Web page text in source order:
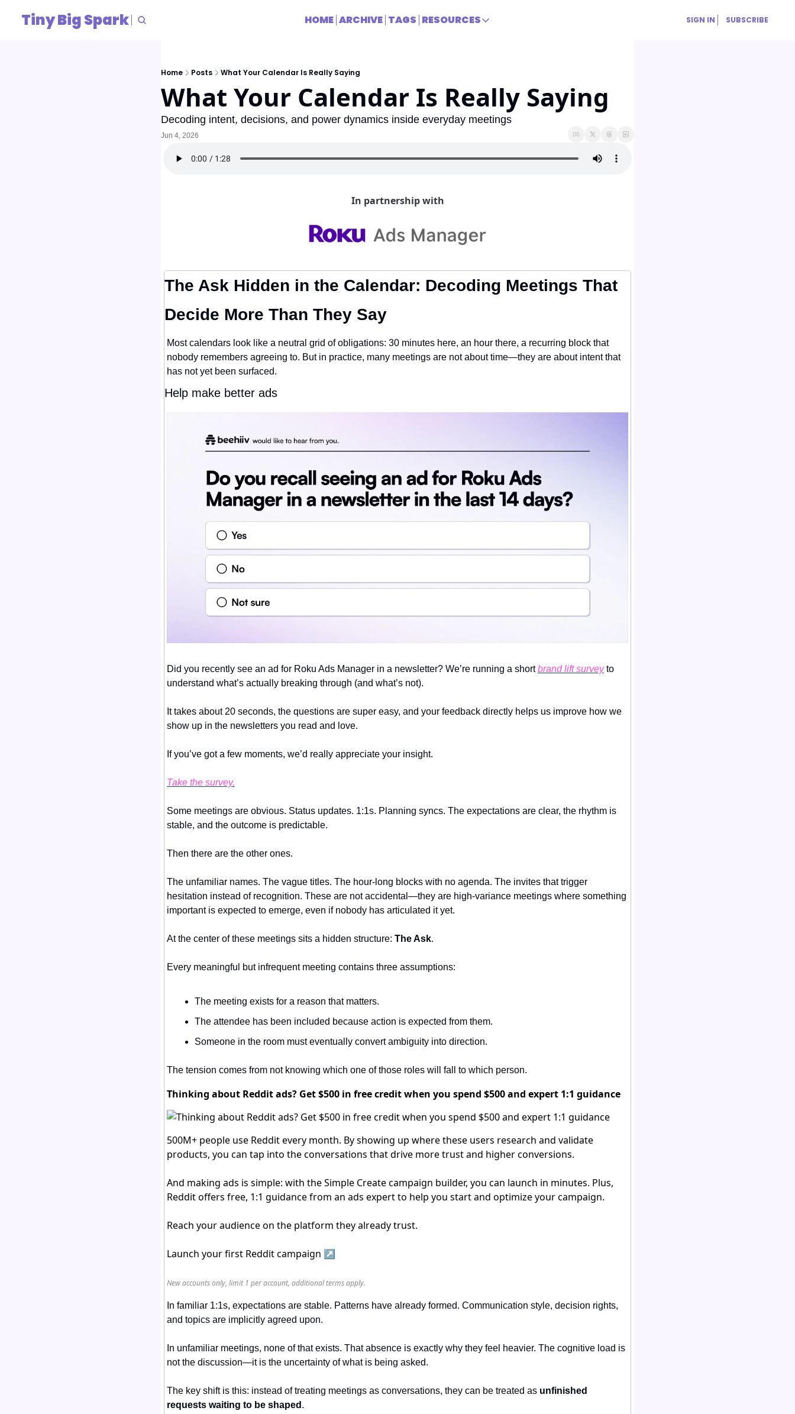
Tiny Big Spark HOME ARCHIVE TAGS RESOURCES
RESOURCES
SIGN IN SUBSCRIBE
Home Posts What Your Calendar Is Really Saying
What Your Calendar Is Really Saying
Decoding intent, decisions, and power dynamics inside everyday meetings
Jun 4, 2026
In partnership with
The Ask Hidden in the Calendar: Decoding Meetings That
Decide More Than They Say
Most calendars look like a neutral grid of obligations: 30 minutes here, an hour there, a recurring block that
nobody remembers agreeing to. But in practice, many meetings are not about time—they are about intent that
has not yet been surfaced.
Help make better ads
Did you recently see an ad for Roku Ads Manager in a newsletter? We’re running a short brand lift survey to
understand what’s actually breaking through (and what’s not).
It takes about 20 seconds, the questions are super easy, and your feedback directly helps us improve how we
show up in the newsletters you read and love.
If you’ve got a few moments, we’d really appreciate your insight.
Take the survey.
Some meetings are obvious. Status updates. 1:1s. Planning syncs. The expectations are clear, the rhythm is
stable, and the outcome is predictable.
Then there are the other ones.
The unfamiliar names. The vague titles. The hour-long blocks with no agenda. The invites that trigger
hesitation instead of recognition. These are not accidental—they are high-variance meetings where something
important is expected to emerge, even if nobody has articulated it yet.
At the center of these meetings sits a hidden structure: The Ask.
Every meaningful but infrequent meeting contains three assumptions:
The meeting exists for a reason that matters.
The attendee has been included because action is expected from them.
Someone in the room must eventually convert ambiguity into direction.
The tension comes from not knowing which one of those roles will fall to which person.
Thinking about Reddit ads? Get $500 in free credit when you spend $500 and expert 1:1 guidance
500M+ people use Reddit every month. By showing up where these users research and validate
products, you can tap into the conversations that drive more trust and higher conversions.
And making ads is simple: with the Simple Create campaign builder, you can launch in minutes. Plus,
Reddit offers free, 1:1 guidance from an ads expert to help you start and optimize your campaign.
Reach your audience on the platform they already trust.
Launch your first Reddit campaign ↗️
New accounts only, limit 1 per account, additional terms apply.
In familiar 1:1s, expectations are stable. Patterns have already formed. Communication style, decision rights,
and topics are implicitly agreed upon.
In unfamiliar meetings, none of that exists. That absence is exactly why they feel heavier. The cognitive load is
not the discussion—it is the uncertainty of what is being asked.
The key shift is this: instead of treating meetings as conversations, they can be treated as unfinished
requests waiting to be shaped .